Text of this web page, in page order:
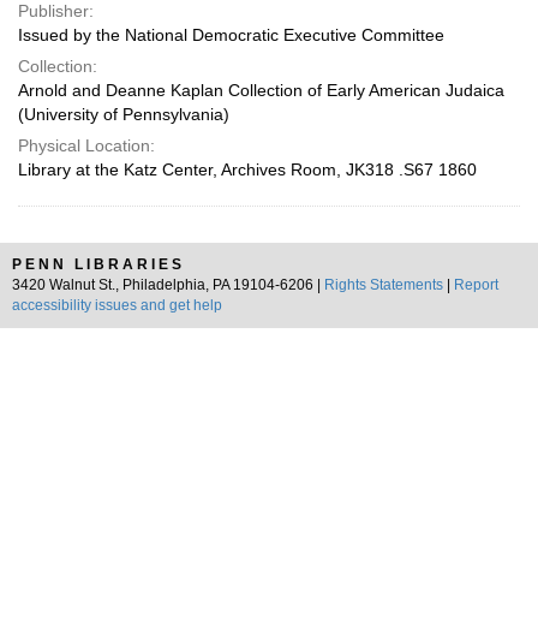
Publisher:
Issued by the National Democratic Executive Committee
Collection:
Arnold and Deanne Kaplan Collection of Early American Judaica
(University of Pennsylvania)
Physical Location:
Library at the Katz Center, Archives Room, JK318 .S67 1860
PENN LIBRARIES
3420 Walnut St., Philadelphia, PA 19104-6206 |
Rights Statements
Report
accessibility issues and get help